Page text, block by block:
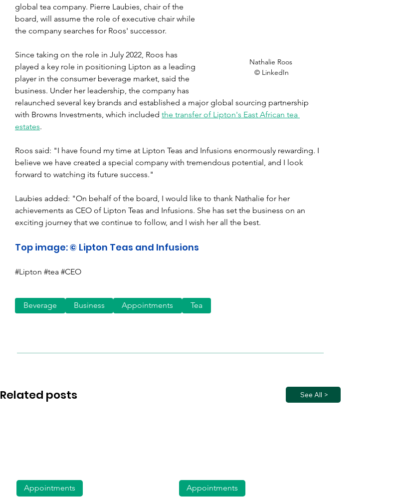
Nathalie Roos
© LinkedIn
global tea company. Pierre Laubies, chair of the
board, will assume the role of executive chair while
the company searches for Roos' successor.
Since taking on the role in July 2022, Roos has
played a key role in positioning Lipton as a leading
player in the consumer beverage market, said the
business. Under her leadership, the company has
relaunched several key brands and established a major global sourcing partnership
with Browns Investments, which included the transfer of Lipton's East African tea
estates.
Roos said: "I have found my time at Lipton Teas and Infusions enormously rewarding. I
believe we have created a special company with tremendous potential, and I look
forward to watching its future success."
Laubies added: "On behalf of the board, I would like to thank Nathalie for her
achievements as CEO of Lipton Teas and Infusions. She has set the business on an
exciting journey that we continue to follow, and I wish her all the best.
Top image: © Lipton Teas and Infusions
#Lipton #tea #CEO
Related posts See All >
Beverage Business Appointments Tea
Appointments Appointments